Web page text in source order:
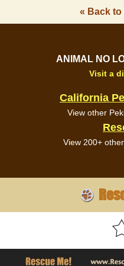
« Back
ANIMAL NO
Visit a
California
View other
View 200+